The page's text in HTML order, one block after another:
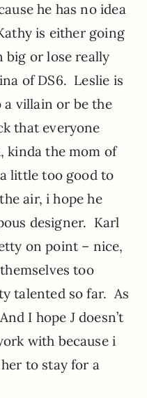
he has no idea
is either going
or lose really
of DS6. Leslie is
villain or be the
that everyone
kinda the mom of
little too good to
air, i hope he
designer. Karl
on point – nice,
too
talented so far. As
I hope J doesn’t
with because i
to stay for a